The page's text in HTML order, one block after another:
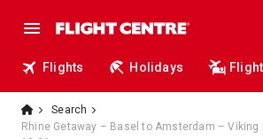
Flights Holidays
Search
Rhine Getaway – Basel to Amsterdam –